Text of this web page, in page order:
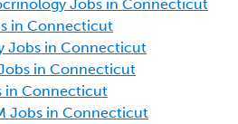
Jobs in Connecticut
in Connecticut
Jobs in Connecticut
in Connecticut
in Connecticut
Jobs in Connecticut